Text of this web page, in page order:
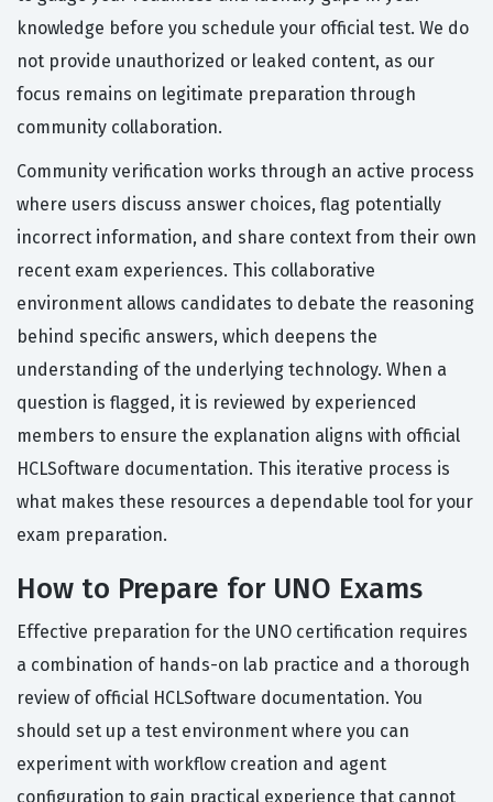
knowledge before you schedule your official test. We do
not provide unauthorized or leaked content, as our
focus remains on legitimate preparation through
community collaboration.
Community verification works through an active process
where users discuss answer choices, flag potentially
incorrect information, and share context from their own
recent exam experiences. This collaborative
environment allows candidates to debate the reasoning
behind specific answers, which deepens the
understanding of the underlying technology. When a
question is flagged, it is reviewed by experienced
members to ensure the explanation aligns with official
HCLSoftware documentation. This iterative process is
what makes these resources a dependable tool for your
exam preparation.
How to Prepare for UNO Exams
Effective preparation for the UNO certification requires
a combination of hands-on lab practice and a thorough
review of official HCLSoftware documentation. You
should set up a test environment where you can
experiment with workflow creation and agent
configuration to gain practical experience that cannot